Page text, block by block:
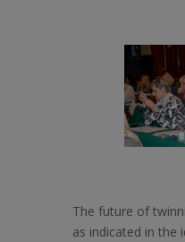
The future of
as indicated in the